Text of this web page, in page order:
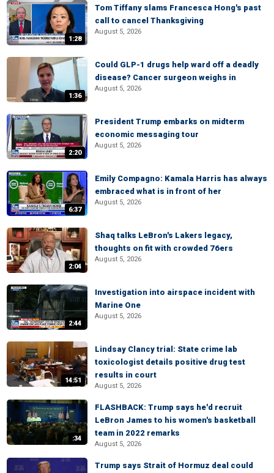
1:28
Tom Tiffany slams Francesca Hong's past
call to cancel Thanksgiving
August 5, 2026
1:36
Could GLP-1 drugs help ward off a deadly
disease? Cancer surgeon weighs in
August 5, 2026
2:20
President Trump embarks on midterm
economic messaging tour
August 5, 2026
6:37
Emily Compagno: Kamala Harris has always
embraced what is in front of her
August 5, 2026
2:04
Shaq talks LeBron's Lakers legacy,
thoughts on fit with crowded 76ers
August 5, 2026
2:44
Investigation into airspace incident with
Marine One
August 5, 2026
14:51
Lindsay Clancy trial: State crime lab
toxicologist details positive drug test
results in court
August 5, 2026
:34
FLASHBACK: Trump says he'd recruit
LeBron James to his women's basketball
team in 2022 remarks
August 5, 2026
Trump says Strait of Hormuz deal could